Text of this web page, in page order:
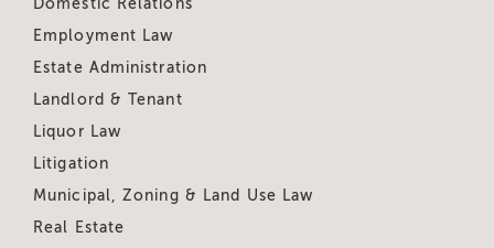
Domestic Relations
Employment Law
Estate Administration
Landlord & Tenant
Liquor Law
Litigation
Municipal, Zoning & Land Use Law
Real Estate